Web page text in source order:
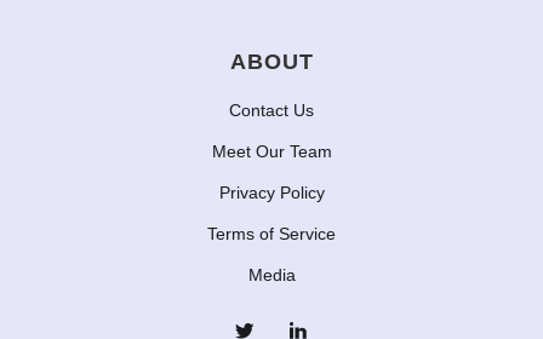
ABOUT
Contact Us
Meet Our Team
Privacy Policy
Terms of Service
Media